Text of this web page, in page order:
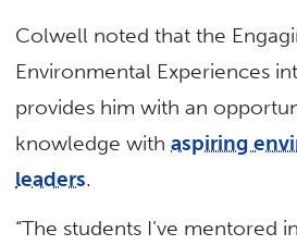
Colwell noted that the
Environmental Experiences
provides him with an
knowledge withaspiring
leaders.
“The students I’ve mentored